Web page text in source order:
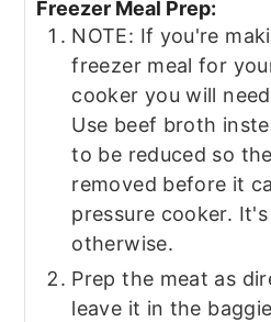
Freezer Meal Prep:
NOTE: If you're
freezer meal for
cooker you will
Use beef broth
to be reduced so
removed before it
pressure cooker.
otherwise.
Prep the meat as
leave it in the